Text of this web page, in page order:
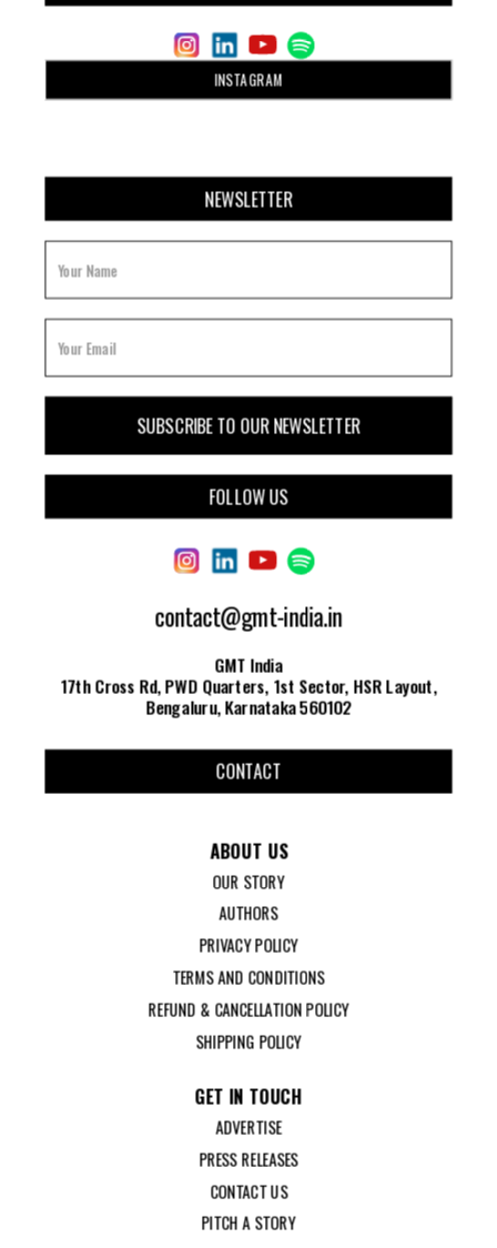
INSTAGRAM
NEWSLETTER
FOLLOW US
contact@gmt-india.in
GMT India
17th Cross Rd, PWD Quarters, 1st Sector, HSR Layout,
Bengaluru, Karnataka 560102
CONTACT
ABOUT US
OUR STORY
AUTHORS
PRIVACY POLICY
TERMS AND CONDITIONS
REFUND & CANCELLATION POLICY
SHIPPING POLICY
GET IN TOUCH
ADVERTISE
PRESS RELEASES
CONTACT US
PITCH A STORY